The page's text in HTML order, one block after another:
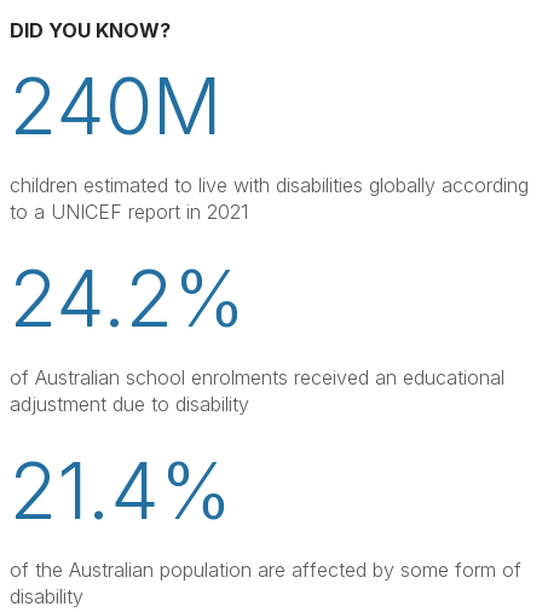
DID YOU KNOW?
240M
children estimated to live with disabilities globally according
to a UNICEF report in 2021
24.2%
of Australian school enrolments received an educational
adjustment due to disability
21.4%
of the Australian population are affected by some form of
disability